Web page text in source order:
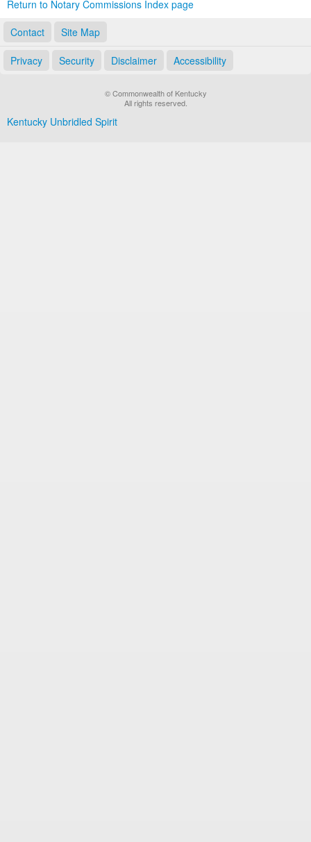
Return to Notary Commissions Index page
Contact
Site Map
Privacy Security Disclaimer Accessibility
© Commonwealth of Kentucky
All rights reserved.
Kentucky Unbridled Spirit